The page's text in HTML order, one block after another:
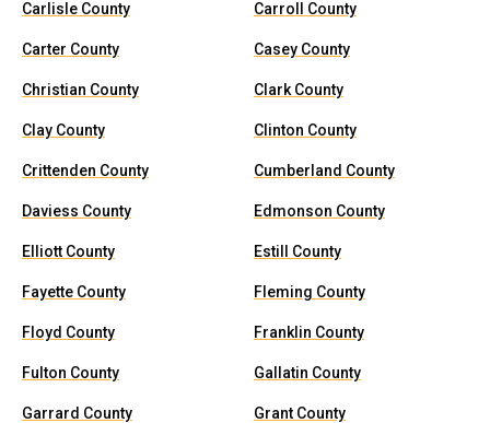
Carlisle County Carroll County
Carter County Casey County
Christian County Clark County
Clay County Clinton County
Crittenden County Cumberland County
Daviess County Edmonson County
Elliott County Estill County
Fayette County Fleming County
Floyd County Franklin County
Fulton County Gallatin County
Garrard County Grant County